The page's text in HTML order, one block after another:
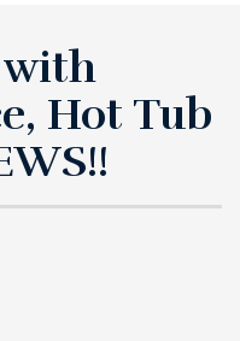
with
Hot Tub